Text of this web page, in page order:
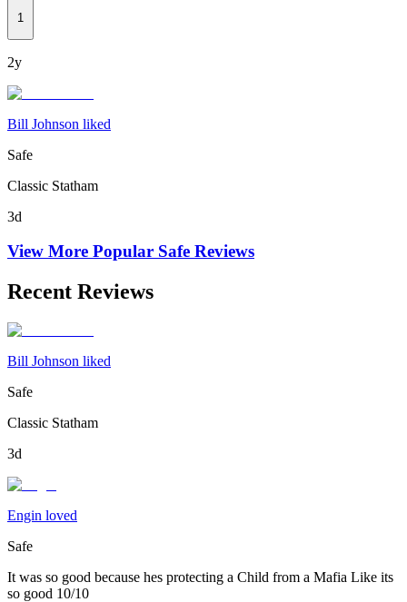
1
2y
Bill Johnson liked
Safe
Classic Statham
3d
View More Popular Safe Reviews
Recent Reviews
Bill Johnson liked
Safe
Classic Statham
3d
Engin loved
Safe
It was so good because hes protecting a Child from a Mafia Like its
so good 10/10